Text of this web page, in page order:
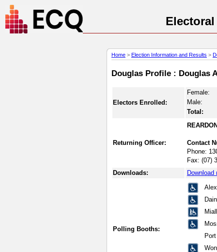
Home > Election Information and Results >
Douglas Profile : Douglas
Electors Enrolled:
Female:
Male:
Total:
Returning Officer:
Contact
Phone:
Fax: (07)
Downloads:
Download
Polling Booths: